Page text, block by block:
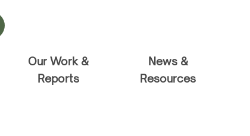
Our Work &
Reports
News &
Resources